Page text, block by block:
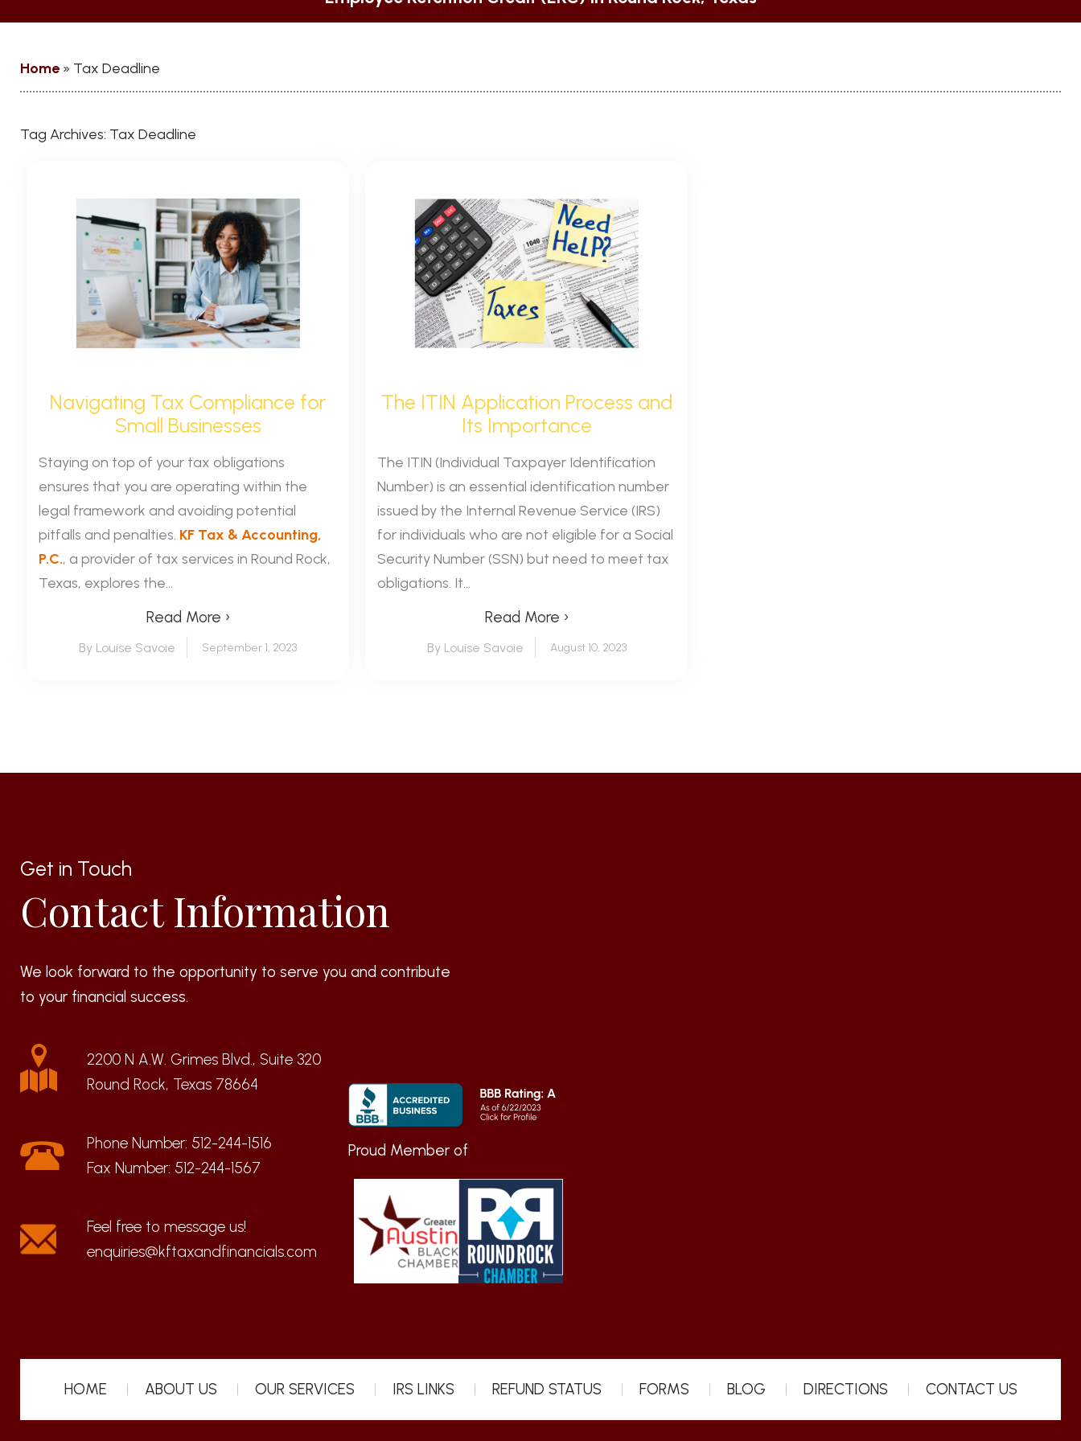
Home » Tax Deadline
Tag Archives: Tax Deadline
Navigating Tax Compliance for
Small Businesses
Staying on top of your tax obligations
ensures that you are operating within the
legal framework and avoiding potential
pitfalls and penalties. KF Tax & Accounting,
P.C., a provider of tax services in Round Rock,
Texas, explores the...
Read More ›
By Louise Savoie September 1, 2023
The ITIN Application Process and
Its Importance
The ITIN (Individual Taxpayer Identification
Number) is an essential identification number
issued by the Internal Revenue Service (IRS)
for individuals who are not eligible for a Social
Security Number (SSN) but need to meet tax
obligations. It...
Read More ›
By Louise Savoie August 10, 2023
Get in Touch
Contact Information
We look forward to the opportunity to serve you and contribute
to your financial success.
2200 N A.W. Grimes Blvd., Suite 320
Round Rock, Texas 78664
Phone Number: 512-244-1516
Fax Number: 512-244-1567
enquiries@kftaxandfinancials.com
Proud Member of
HOME ABOUT US OUR SERVICES IRS LINKS REFUND STATUS FORMS BLOG DIRECTIONS CONTACT US